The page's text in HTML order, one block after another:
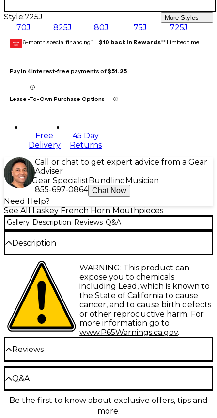
Style:725J More Styles
70J 825J 80J 75J 725J
GEAR
CARD 6-month special financing^ + $10 back in Rewards** Limited time
Pay in 4 interest-free payments of$51.25
Lease-To-Own Purchase Options
Free
Delivery
45 Day
Returns
Call or chat to get expert advice from a Gear
Adviser
Gear Specialist Bundling Musician
855-697-0864 Chat Now
Need Help?
See All Laskey French Horn Mouthpieces
Gallery Description Reviews Q&A
Description
The Laskey J Series European Shank French Horn
Mouthpiece offers musicians a bold, articulate tone
in an elegant gold-plated design. Its shallow, conical
cup provides an immediate response for solo or high
register playing while maintaining a warm, rounded
sound. The rounded inner rim has a pronounced
peak to give clear note definition across all ranges.
Whether you're performing a Mozart concerto or a
modern composition, this mouthpiece helps you
achieve precise control and projection.
A Shallow Cup for Quick Articulation
The J Series mouthpiece has a shallower cup than
Laskey's G Series, allowing for faster articulation and
a focused tone. Its conical shape enhances higher
harmonics for brilliance and bite, ideal for soloing or
WARNING: This product can
expose you to chemicals
including Lead, which is known to
the State of California to cause
cancer, and to cause birth defects
or other reproductive harm. For
more information go to
www.P65Warnings.ca.gov.
Reviews
Be the first to review the Product
Write a Review
Q&A
Have a question about this product? Our expert
Gear Advisers have the answers.
Be the first to know about exclusive offers, tips and
more.